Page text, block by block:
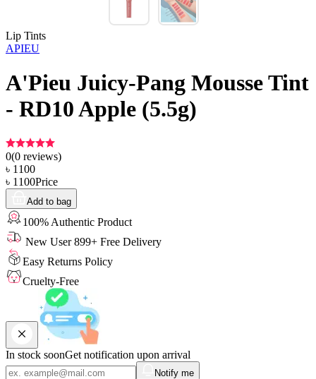
Lip Tints
APIEU
A'Pieu Juicy-Pang Mousse Tint
- RD10 Apple (5.5g)
0(0 reviews)
৳ 1100
৳ 1100Price
Add to bag
100% Authentic Product
New User 899+ Free Delivery
Easy Returns Policy
Cruelty-Free
In stock soonGet notification upon arrival
Notify me